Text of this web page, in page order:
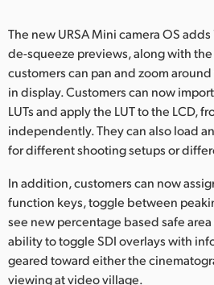
The new URSA Mini camera OS
de-squeeze previews, along with
customers can pan and zoom
in display. Customers can now
LUTs and apply the LUT to the LCD,
independently. They can also load
for different shooting setups or
In addition, customers can now
function keys, toggle between
see new percentage based safe
ability to toggle SDI overlays with
geared toward either the
viewing at video village.